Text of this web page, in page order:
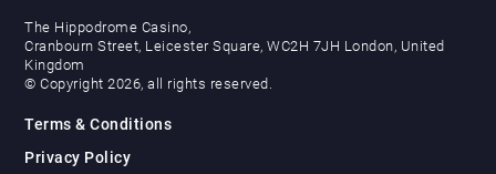
The Hippodrome Casino,
Cranbourn Street, Leicester Square, WC2H 7JH London, United
Kingdom
© Copyright 2026, all rights reserved.
Terms & Conditions
Privacy Policy